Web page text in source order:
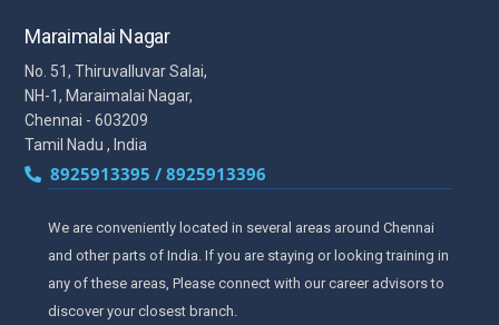
Maraimalai Nagar
No. 51, Thiruvalluvar Salai,
NH-1, Maraimalai Nagar,
Chennai - 603209
Tamil Nadu , India
8925913395 / 8925913396
We are conveniently located in several areas around Chennai
and other parts of India. If you are staying or looking training in
any of these areas, Please connect with our career advisors to
discover your closest branch.